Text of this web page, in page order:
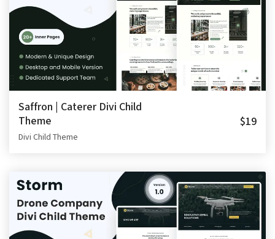
Saffron | Caterer Divi Child
Theme
Divi Child Theme
$19